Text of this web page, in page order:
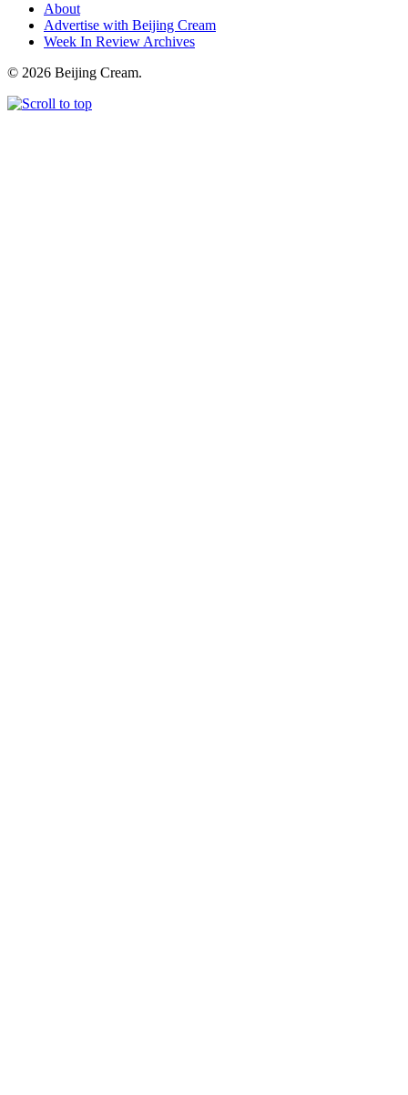
About
Advertise with Beijing Cream
Week In Review Archives
© 2026 Beijing Cream.